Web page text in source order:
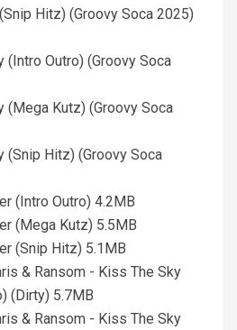
Hitz) (Groovy Soca 2025)
(Intro Outro) (Groovy Soca
(Mega Kutz) (Groovy Soca
(Snip Hitz) (Groovy Soca
(Intro Outro) 4.2MB
(Mega Kutz) 5.5MB
(Snip Hitz) 5.1MB
& Ransom - Kiss The Sky
(Dirty) 5.7MB
& Ransom - Kiss The Sky